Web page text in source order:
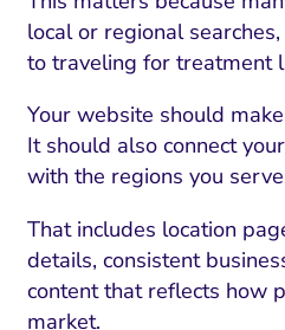
local or regional
to traveling for treatment
Your website should
It should also connect
with the regions you
That includes location
details, consistent
content that reflects how
market.